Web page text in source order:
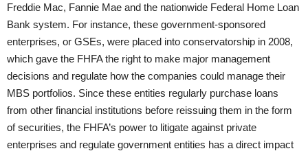
Freddie Mac, Fannie Mae and the nationwide Federal Home Loan
Bank system. For instance, these government-sponsored
enterprises, or GSEs, were placed into conservatorship in 2008,
which gave the FHFA the right to make major management
decisions and regulate how the companies could manage their
MBS portfolios. Since these entities regularly purchase loans
from other financial institutions before reissuing them in the form
of securities, the FHFA’s power to litigate against private
enterprises and regulate government entities has a direct impact